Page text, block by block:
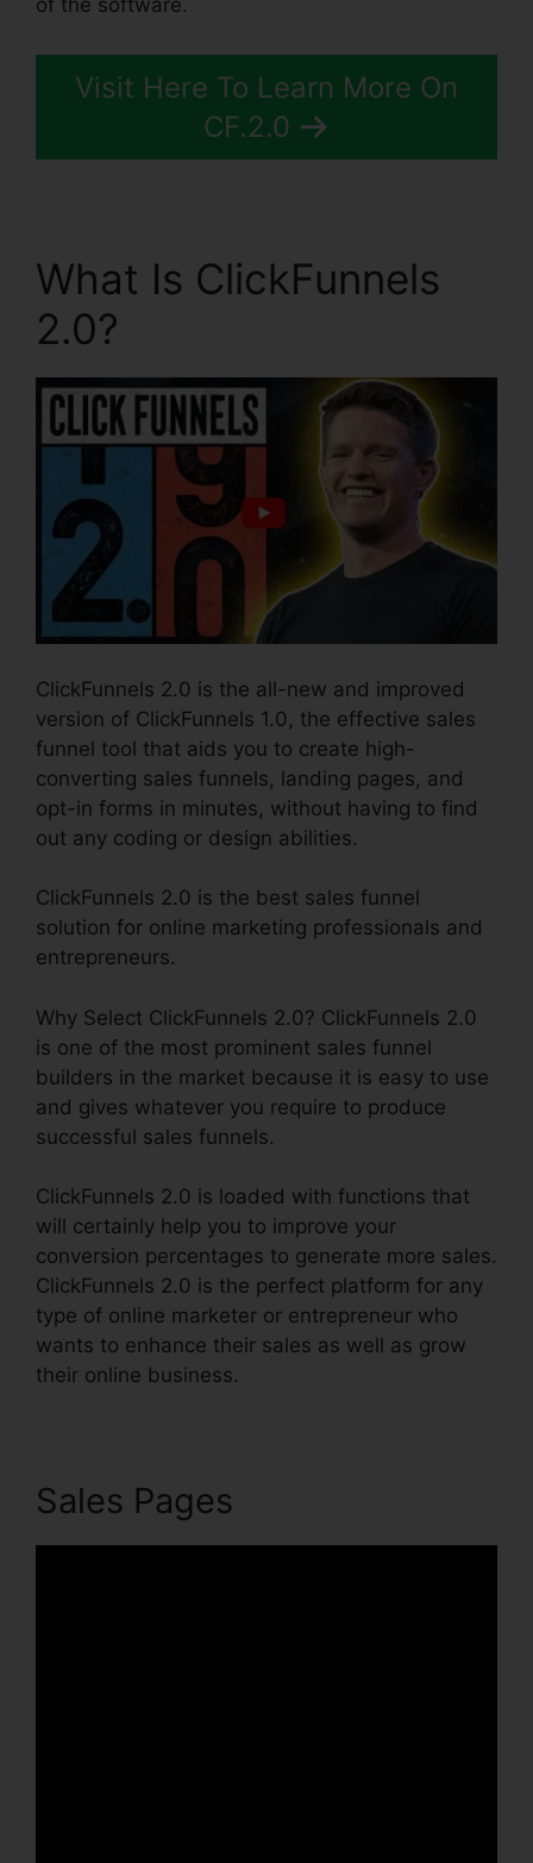
of the software.
Visit Here To Learn More On
CF.2.0
What Is ClickFunnels
2.0?
ClickFunnels 2.0 is the all-new and improved
version of ClickFunnels 1.0, the effective sales
funnel tool that aids you to create high-
converting sales funnels, landing pages, and
opt-in forms in minutes, without having to find
out any coding or design abilities.
ClickFunnels 2.0 is the best sales funnel
solution for online marketing professionals and
entrepreneurs.
Why Select ClickFunnels 2.0? ClickFunnels 2.0
is one of the most prominent sales funnel
builders in the market because it is easy to use
and gives whatever you require to produce
successful sales funnels.
ClickFunnels 2.0 is loaded with functions that
will certainly help you to improve your
conversion percentages to generate more sales.
ClickFunnels 2.0 is the perfect platform for any
type of online marketer or entrepreneur who
wants to enhance their sales as well as grow
their online business.
Sales Pages